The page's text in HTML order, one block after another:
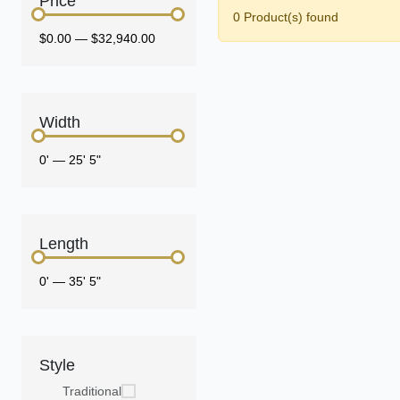
$0.00 — $32,940.00
Width
0' — 25' 5"
Length
0' — 35' 5"
Style
Traditional
0 Product(s) found